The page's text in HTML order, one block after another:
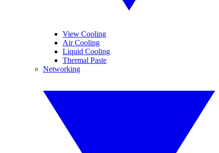
View Cooling
Air Cooling
Liquid Cooling
Thermal Paste
Networking